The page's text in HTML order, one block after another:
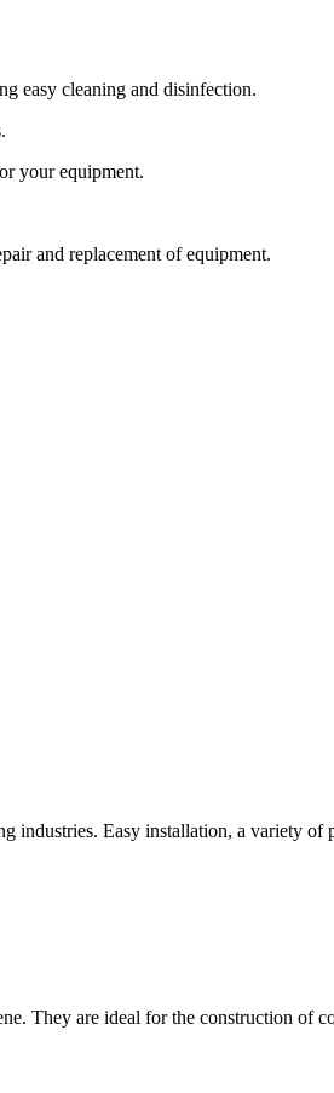
easy cleaning and disinfection.
your equipment.
and replacement of equipment.
Easy installation, a variety
They are ideal for the construction of